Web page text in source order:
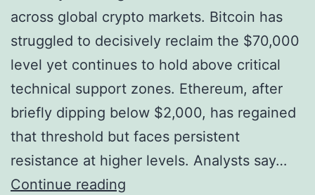
o
i
n
F
r
e
n
a
l
S
h
o
c
k
across global crypto markets. Bitcoin has
struggled to decisively reclaim the $70,000
level yet continues to hold above critical
technical support zones. Ethereum, after
briefly dipping below $2,000, has regained
that threshold but faces persistent
resistance at higher levels. Analysts say…
Continue reading